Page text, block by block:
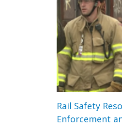
Rail Safety
Enforcement